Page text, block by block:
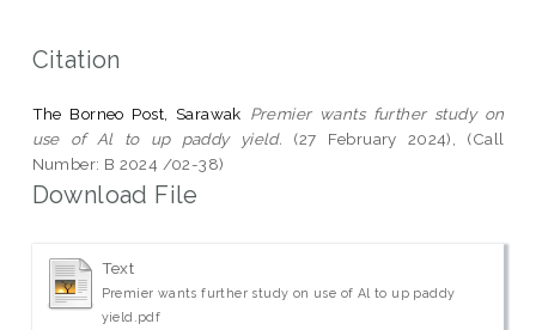
Citation
The Borneo Post, Sarawak Premier wants further study on
use of Al to up paddy yield. (27 February 2024), (Call
Number: B 2024 /02-38)
Download File
Text
Premier wants further study on use of Al to up paddy
yield.pdf